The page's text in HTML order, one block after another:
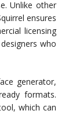
Unlike other
ensures
licensing
who
generator,
formats.
which can